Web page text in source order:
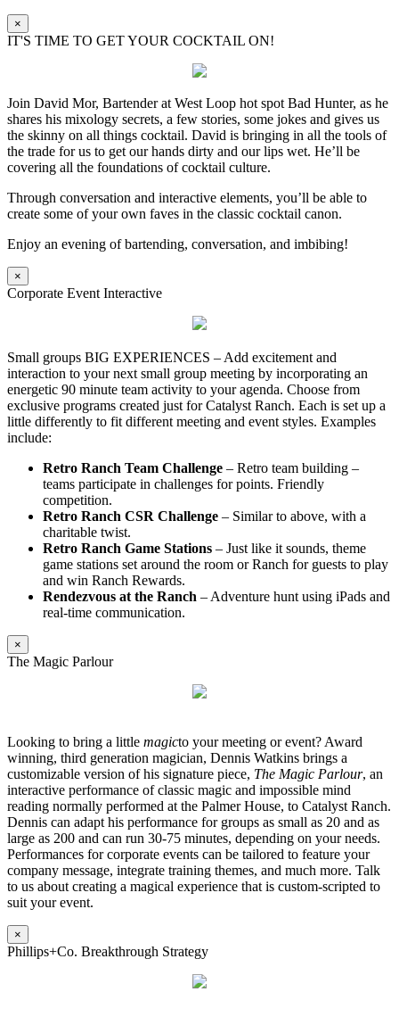
×
IT'S TIME TO GET YOUR COCKTAIL ON!
Join David Mor, Bartender at West Loop hot spot Bad Hunter, as he
shares his mixology secrets, a few stories, some jokes and gives us
the skinny on all things cocktail. David is bringing in all the tools of
the trade for us to get our hands dirty and our lips wet. He’ll be
covering all the foundations of cocktail culture.
Through conversation and interactive elements, you’ll be able to
create some of your own faves in the classic cocktail canon.
Enjoy an evening of bartending, conversation, and imbibing!
×
Corporate Event Interactive
Small groups BIG EXPERIENCES – Add excitement and
interaction to your next small group meeting by incorporating an
energetic 90 minute team activity to your agenda. Choose from
exclusive programs created just for Catalyst Ranch. Each is set up a
little differently to fit different meeting and event styles. Examples
include:
Retro Ranch Team Challenge – Retro team building –
teams participate in challenges for points. Friendly
competition.
Retro Ranch CSR Challenge – Similar to above, with a
charitable twist.
Retro Ranch Game Stations – Just like it sounds, theme
game stations set around the room or Ranch for guests to play
and win Ranch Rewards.
Rendezvous at the Ranch – Adventure hunt using iPads and
real-time communication.
×
The Magic Parlour
Looking to bring a little magicto your meeting or event? Award
winning, third generation magician, Dennis Watkins brings a
customizable version of his signature piece, The Magic Parlour, an
interactive performance of classic magic and impossible mind
reading normally performed at the Palmer House, to Catalyst Ranch.
Dennis can adapt his performance for groups as small as 20 and as
large as 200 and can run 30-75 minutes, depending on your needs.
Performances for corporate events can be tailored to feature your
company message, integrate training themes, and much more. Talk
to us about creating a magical experience that is custom-scripted to
suit your event.
×
Phillips+Co. Breakthrough Strategy